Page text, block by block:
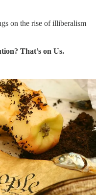
on the rise of illiberalism
That’s on Us.